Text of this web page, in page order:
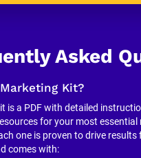
Asked
Kit?
is a PDF with detailed
for your most essential
one is proven to drive
comes with: